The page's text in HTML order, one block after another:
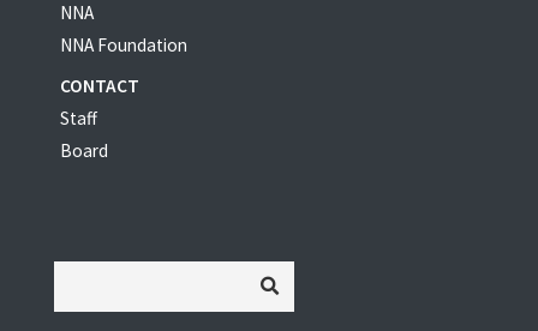
NNA
NNA Foundation
CONTACT
Staff
Board